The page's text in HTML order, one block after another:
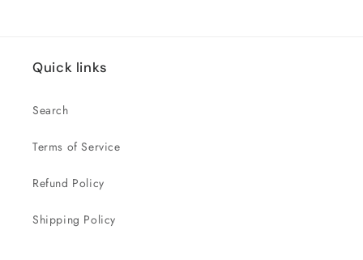
Quick links
Search
Terms of Service
Refund Policy
Shipping Policy